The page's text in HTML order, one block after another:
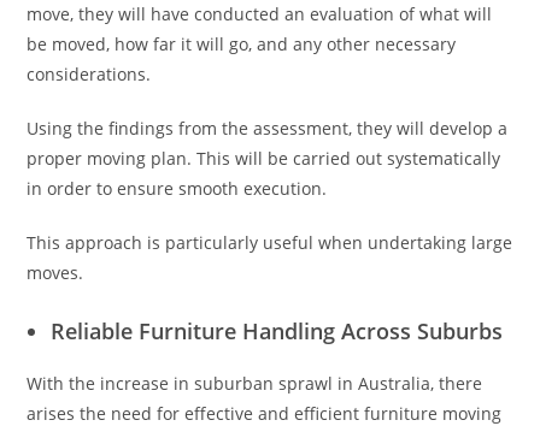
move, they will have conducted an evaluation of what will
be moved, how far it will go, and any other necessary
considerations.
Using the findings from the assessment, they will develop a
proper moving plan. This will be carried out systematically
in order to ensure smooth execution.
This approach is particularly useful when undertaking large
moves.
Reliable Furniture Handling Across Suburbs
With the increase in suburban sprawl in Australia, there
arises the need for effective and efficient furniture moving